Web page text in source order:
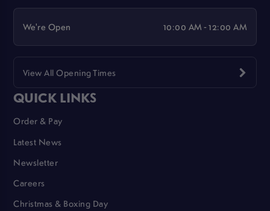
We're Open 10:00 AM - 12:00 AM
View All Opening Times
QUICK LINKS
Order & Pay
Latest News
Newsletter
Careers
Christmas & Boxing Day